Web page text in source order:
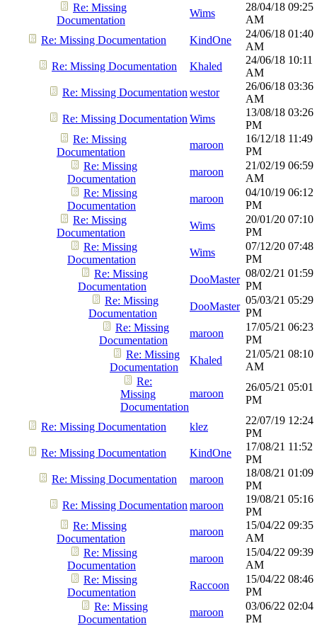
Re: Missing
Documentation
Wims
28/04/18 09:25
AM
Re: Missing Documentation
KindOne
24/06/18 01:40
AM
Re: Missing Documentation
Khaled
24/06/18 10:11
AM
Re: Missing Documentation westor
26/06/18 03:36
AM
Re: Missing Documentation Wims
13/08/18 03:26
PM
Re: Missing
Documentation
maroon
16/12/18 11:49
PM
Re: Missing
Documentation
maroon
21/02/19 06:59
AM
Re: Missing
Documentation
maroon
04/10/19 06:12
PM
Re: Missing
Documentation
Wims
20/01/20 07:10
PM
Re: Missing
Documentation
Wims
07/12/20 07:48
PM
Re: Missing
Documentation
DooMaster
08/02/21 01:59
PM
Re: Missing
Documentation
DooMaster
05/03/21 05:29
PM
Re: Missing
Documentation
maroon
17/05/21 06:23
PM
Re: Missing
Documentation
Khaled
21/05/21 08:10
AM
Re:
Missing
Documentation
maroon
26/05/21 05:01
PM
Re: Missing Documentation klez
22/07/19 12:24
PM
Re: Missing Documentation
KindOne
17/08/21 11:52
PM
Re: Missing Documentation
maroon
18/08/21 01:09
PM
Re: Missing Documentation maroon
19/08/21 05:16
PM
Re: Missing
Documentation
maroon
15/04/22 09:35
AM
Re: Missing
Documentation
maroon
15/04/22 09:39
AM
Re: Missing
Documentation
Raccoon
15/04/22 08:46
PM
Re: Missing
Documentation
maroon
03/06/22 02:04
PM